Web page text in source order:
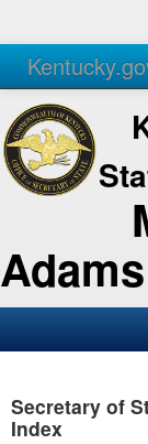
Agencies
Adams
Business
Secretary of
Index